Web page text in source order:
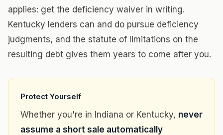
applies: get the deficiency waiver in writing.
Kentucky lenders can and do pursue deficiency
judgments, and the statute of limitations on the
resulting debt gives them years to come after you.
Protect Yourself
Whether you're in Indiana or Kentucky, never
assume a short sale automatically